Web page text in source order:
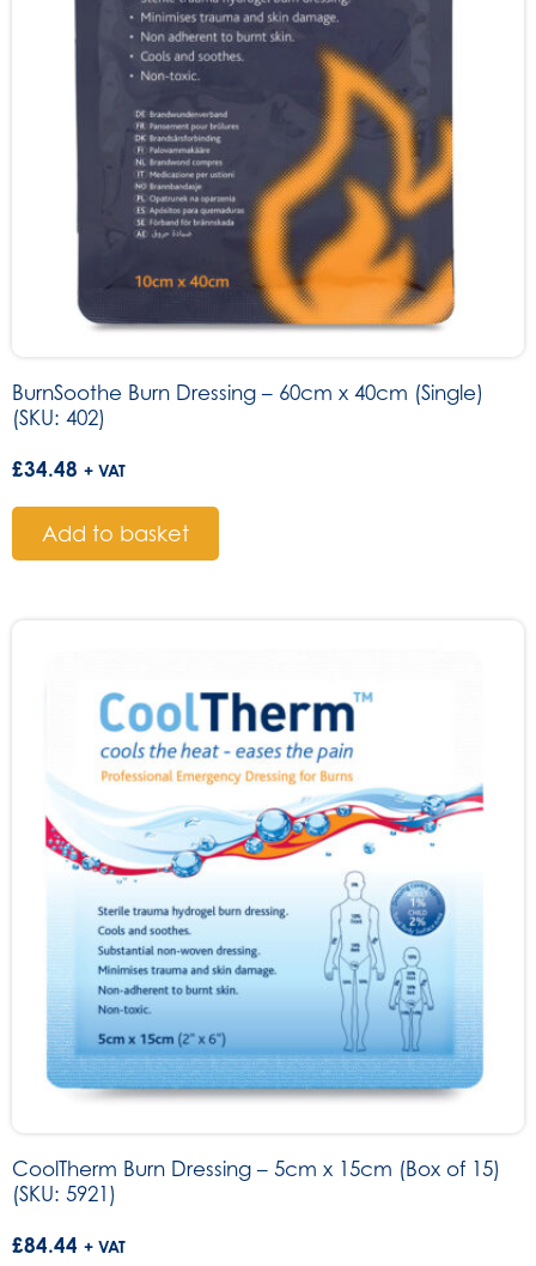
BurnSoothe Burn Dressing – 60cm x 40cm (Single)
(SKU: 402)
£34.48 + VAT
Add to basket
CoolTherm Burn Dressing – 5cm x 15cm (Box of 15)
(SKU: 5921)
£84.44 + VAT